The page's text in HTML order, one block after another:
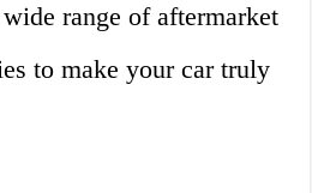
range of aftermarket
to make your car truly